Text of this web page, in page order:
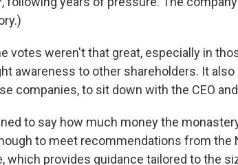
votes weren't that great, especially in
awareness to other shareholders. It
companies, to sit down with the CEO
to say how much money the
to meet recommendations from the
which provides guidance tailored to the